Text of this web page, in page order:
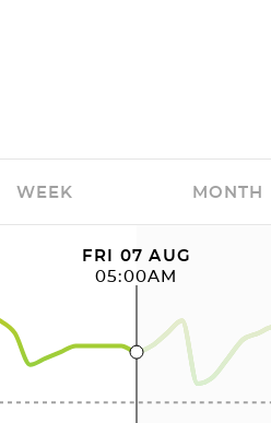
FRI 07 AUG
05:00AM
WEEK MONTH